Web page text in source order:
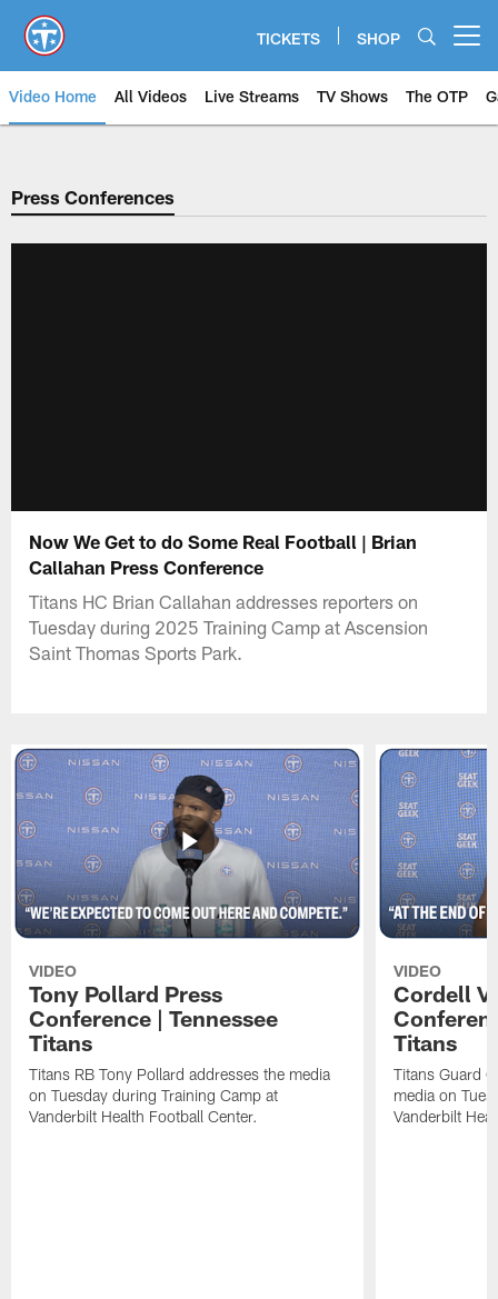
main
content
TICKETS SHOP
Video Home All Videos Live Streams TV Shows The OTP
Press Conferences
Now We Get to do Some Real Football | Brian
Callahan Press Conference
Titans HC Brian Callahan addresses reporters on
Tuesday during 2025 Training Camp at Ascension
Saint Thomas Sports Park.
VIDEO
Tony Pollard Press
Conference | Tennessee
Titans
Titans RB Tony Pollard addresses the media
on Tuesday during Training Camp at
Vanderbilt Health Football Center.
VIDEO
Cordell
Titans
Titans Guard
media on
Vanderbilt